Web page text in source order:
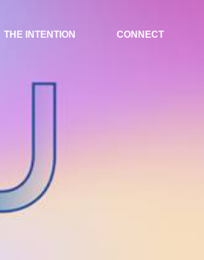
THE INTENTION CONNECT